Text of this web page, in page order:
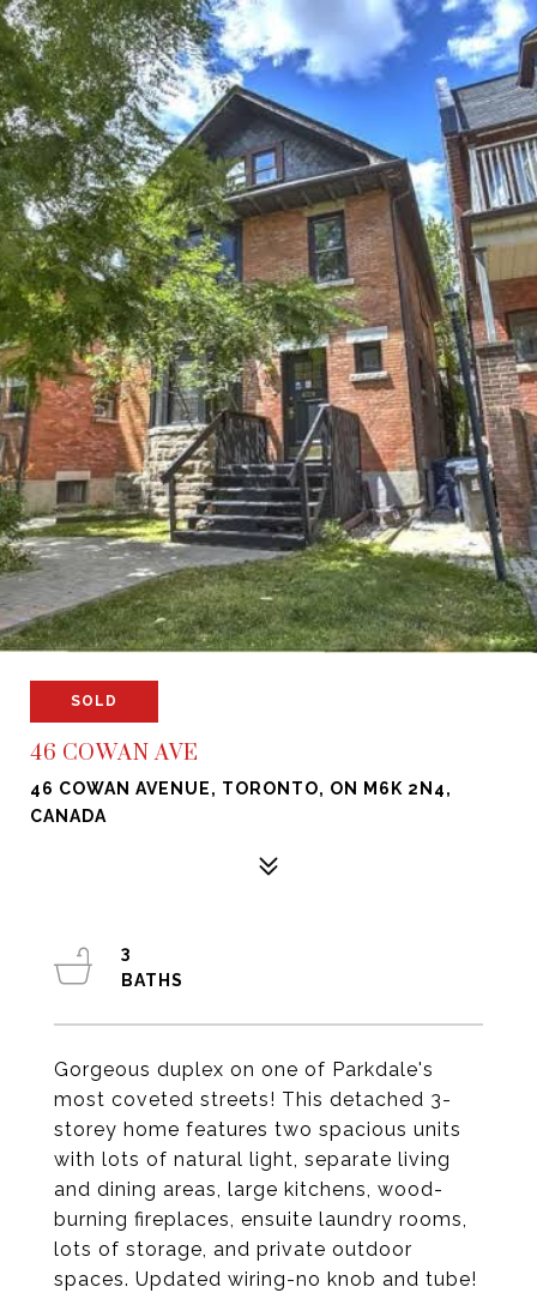
SOLD
46 COWAN AVE
46 COWAN AVENUE, TORONTO, ON M6K 2N4,
CANADA
Gorgeous duplex on one of Parkdale's
most coveted streets! This detached 3-
storey home features two spacious units
with lots of natural light, separate living
and dining areas, large kitchens, wood-
burning fireplaces, ensuite laundry rooms,
lots of storage, and private outdoor
spaces. Updated wiring-no knob and tube!
3